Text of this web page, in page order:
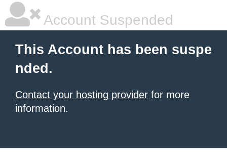
Account Suspended
This Account has been suspe
nded.
Contact your hosting provider for more
information.